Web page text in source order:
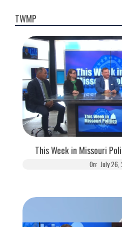
TWMP
This Week in Missouri
On: July